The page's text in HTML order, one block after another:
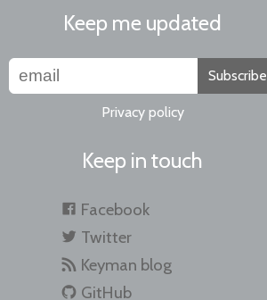
Keep me updated
Subscribe
Privacy policy
Keep in touch
Facebook
Twitter
Keyman blog
GitHub